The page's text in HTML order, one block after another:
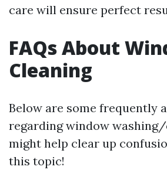
care will ensure perfect
FAQs About
Cleaning
Below are some frequently
regarding window
might help clear up
this topic!